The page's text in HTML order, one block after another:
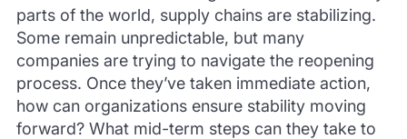
parts of the world, supply chains are stabilizing.
Some remain unpredictable, but many
companies are trying to navigate the reopening
process. Once they’ve taken immediate action,
how can organizations ensure stability moving
forward? What mid-term steps can they take to